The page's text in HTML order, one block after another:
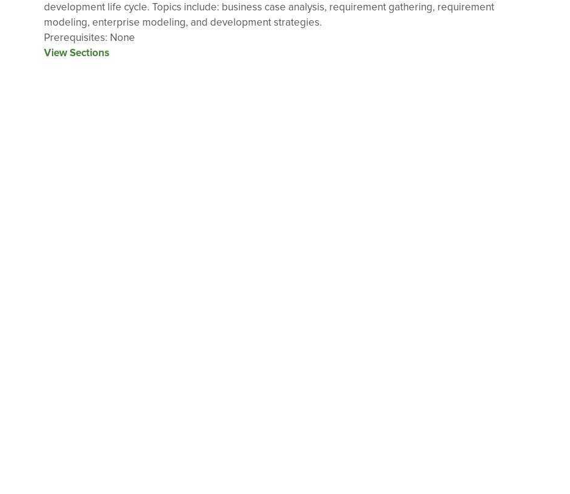
development life cycle. Topics include: business case analysis, requirement gathering, requirement
modeling, enterprise modeling, and development strategies.
Prerequisites: None
View Sections